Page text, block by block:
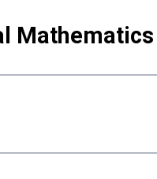
Mathematics